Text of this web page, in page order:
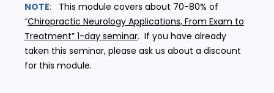
NOTE:
This module covers about 70-80% of
“Chiropractic Neurology Applications, From Exam to
Treatment” 1-day seminar. If you have already
taken this seminar, please ask us about a discount
for this module.